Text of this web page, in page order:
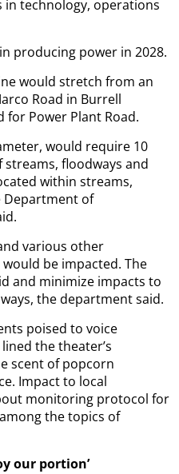
technology, operations
producing power in 2028.
would stretch from an
Road in Burrell
Power Plant Road.
would require 10
floodways and
within streams,
Department of
various other
be impacted. The
and minimize impacts to
the department said.
poised to voice
the theater’s
scent of popcorn
Impact to local
monitoring protocol for
the topics of
our portion’